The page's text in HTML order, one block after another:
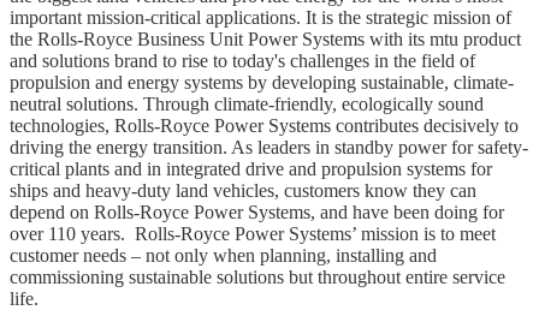
important mission-critical applications. It is the strategic mission of
the Rolls-Royce Business Unit Power Systems with its mtu product
and solutions brand to rise to today's challenges in the field of
propulsion and energy systems by developing sustainable, climate-
neutral solutions. Through climate-friendly, ecologically sound
technologies, Rolls-Royce Power Systems contributes decisively to
driving the energy transition. As leaders in standby power for safety-
critical plants and in integrated drive and propulsion systems for
ships and heavy-duty land vehicles, customers know they can
depend on Rolls-Royce Power Systems, and have been doing for
over 110 years. Rolls-Royce Power Systems’ mission is to meet
customer needs – not only when planning, installing and
commissioning sustainable solutions but throughout entire service
life.